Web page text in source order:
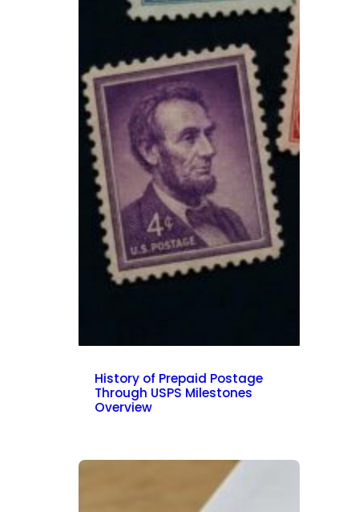
History of Prepaid Postage
Through USPS Milestones
Overview